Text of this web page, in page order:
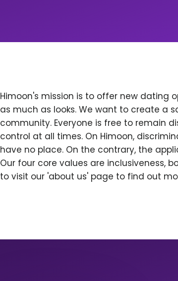
Himoon's mission is to offer new dating
as much as looks. We want to create a
community. Everyone is free to remain
control at all times. On Himoon,
have no place. On the contrary, the
Our four core values are inclusiveness,
to visit our 'about us' page to find out